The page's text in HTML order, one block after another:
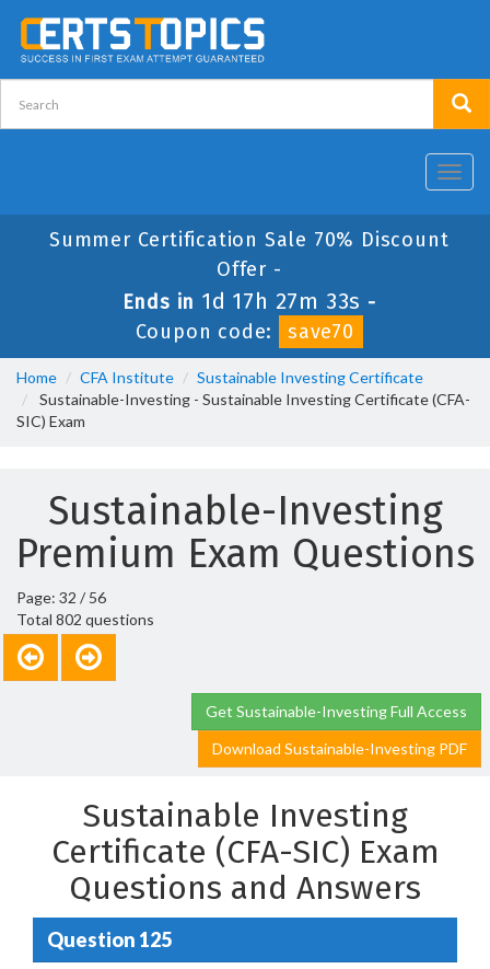
Summer Certification Sale 70% Discount
Offer -
Ends in 1d 17h 27m 32s -
Coupon code:
save70
Home CFA Institute
Sustainable Investing Certificate
Sustainable-Investing - Sustainable Investing Certificate (CFA-
SIC) Exam
Sustainable-Investing
Premium Exam Questions
Page: 32 / 56
Total 802 questions
Get Sustainable-Investing Full Access
Download Sustainable-Investing PDF
Sustainable Investing
Certificate (CFA-SIC) Exam
Questions and Answers
Question 125